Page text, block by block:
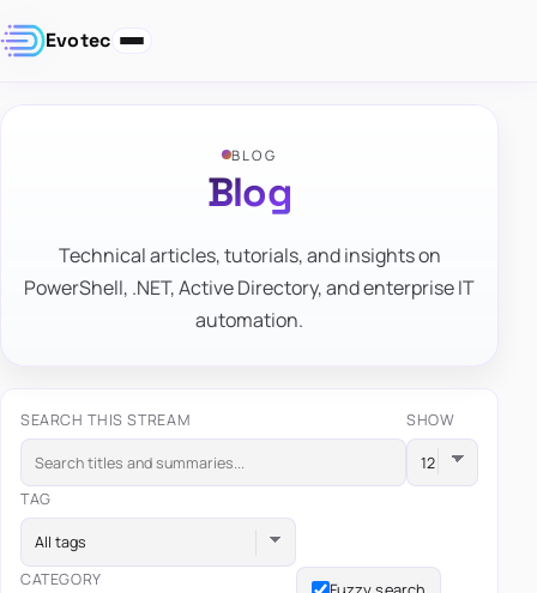
Evotec
BLOG
Blog
Technical articles, tutorials, and insights on
PowerShell, .NET, Active Directory, and enterprise IT
automation.
SEARCH THIS STREAM SHOW
TAG
All tags
CATEGORY